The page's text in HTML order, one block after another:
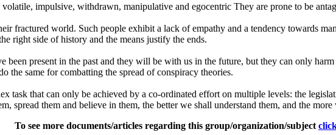
impulsive, withdrawn, manipulative and egocentric They are prone to be
fractured world. Such people exhibit a lack of empathy and a tendency towards
right side of history and the means justify the ends.
been present in the past and they will be with us in the future, but they can only
the same for combatting the spread of conspiracy theories.
task that can only be achieved by a co-ordinated effort on multiple levels: the
spread them and believe in them, the better we shall understand them, and the
To see more documents/articles regarding this group/organization/subject